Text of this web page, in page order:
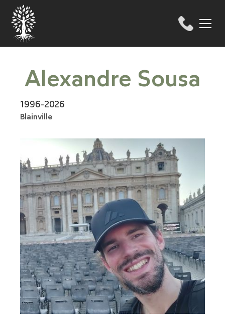
Alexandre Sousa
1996-2026
Blainville